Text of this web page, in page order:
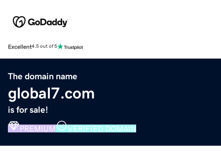
Excellent4.5 out of 5
The domain name
global7.com
is for sale!
PREMIUM VERIFIED DOMAIN